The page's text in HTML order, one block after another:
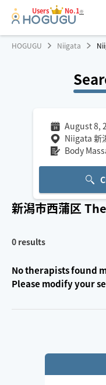
Users No.1※
HOGUGU Niigata
August 8,
Niigata 新
Body
新潟市西蒲区
0 results
No therapists found
Please modify your